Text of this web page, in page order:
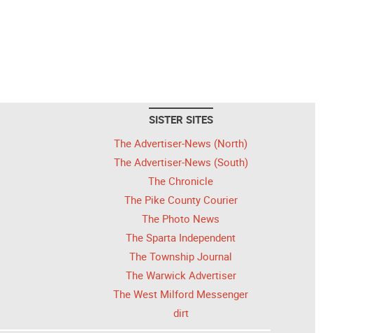
SISTER SITES
The Advertiser-News (North)
The Advertiser-News (South)
The Chronicle
The Pike County Courier
The Photo News
The Sparta Independent
The Township Journal
The Warwick Advertiser
The West Milford Messenger
dirt